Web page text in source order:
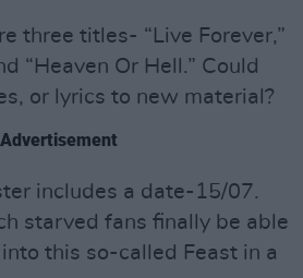
three titles- “Live Forever,”
“Heaven Or Hell.” Could
or lyrics to new material?
Advertisement
includes a date-15/07.
starved fans finally be able
this so-called Feast in a